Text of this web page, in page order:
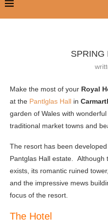
SPRING
Make the most of your Royal
at the Pantlglas Hall in
garden of Wales with
traditional market towns and
The resort has been
Pantglas Hall estate. Although
exists, its romantic ruined
and the impressive mews
focus of the resort.
The Hotel